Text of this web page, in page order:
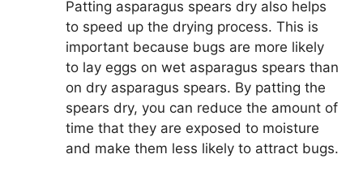
Patting asparagus spears dry also helps
to speed up the drying process. This is
important because bugs are more likely
to lay eggs on wet asparagus spears than
on dry asparagus spears. By patting the
spears dry, you can reduce the amount of
time that they are exposed to moisture
and make them less likely to attract bugs.